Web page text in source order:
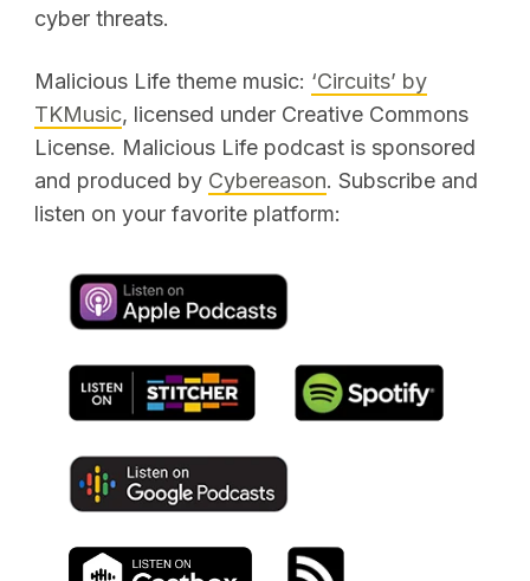
cyber threats.
Malicious Life theme music: ‘Circuits’ by
TKMusic, licensed under Creative Commons
License. Malicious Life podcast is sponsored
and produced by Cybereason. Subscribe and
listen on your favorite platform: